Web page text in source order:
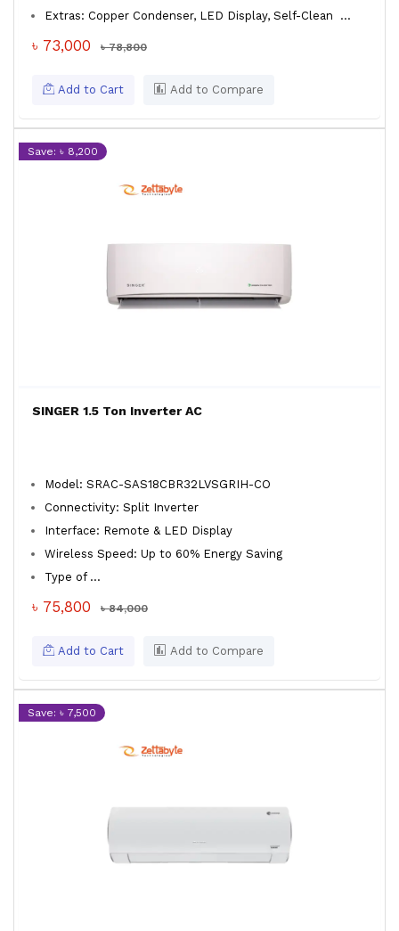
Extras: Copper Condenser, LED Display, Self-Clean ...
৳ 73,000 ৳ 78,800
Add to Cart Add to Compare
Save: ৳ 8,200
SINGER 1.5 Ton Inverter AC
Model: SRAC-SAS18CBR32LVSGRIH-CO
Connectivity: Split Inverter
Interface: Remote & LED Display
Wireless Speed: Up to 60% Energy Saving
Type of ...
৳ 75,800 ৳ 84,000
Add to Cart Add to Compare
Save: ৳ 7,500